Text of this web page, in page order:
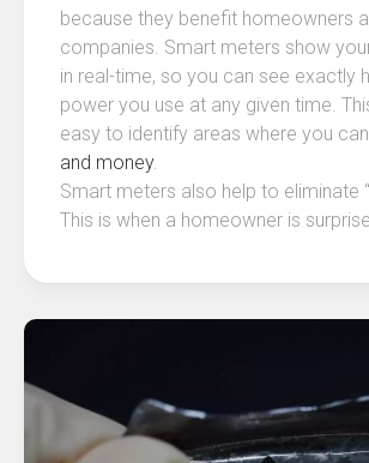
because they benefit homeowners
companies. Smart meters show
in real-time, so you can see exactly
power you use at any given time.
easy to identify areas where you can
and money.
Smart meters also help to eliminate
This is when a homeowner is